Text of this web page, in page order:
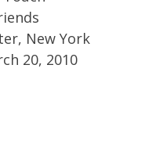
New York
20, 2010